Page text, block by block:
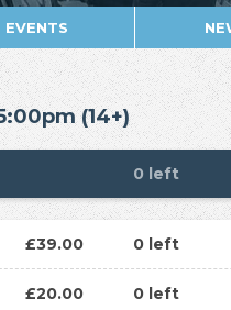
EVENTS
(14+)
0 left
£39.00 0 left
£20.00 0 left